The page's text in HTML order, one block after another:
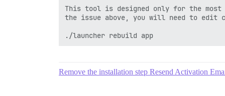
This tool is designed only for the
the issue above, you will need to edit
Remove the installation step Resend Activation